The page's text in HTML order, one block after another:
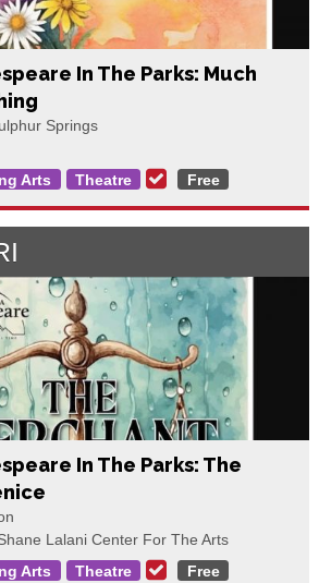
In The Parks: Much
Springs
Arts Theatre Free
In The Parks: The
Lalani Center For The Arts
Arts Theatre Free